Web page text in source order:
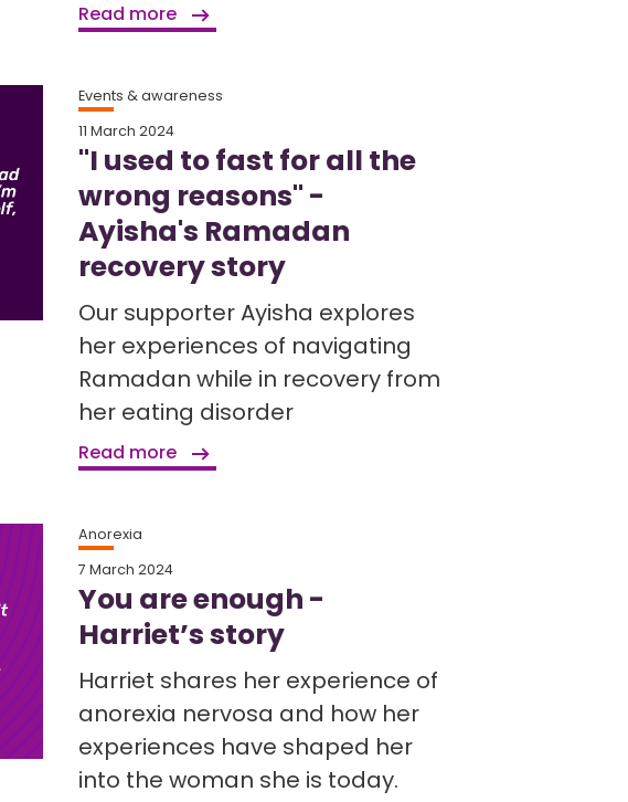
Read more
Events & awareness
11 March 2024
"I used to fast for all the
wrong reasons" -
Ayisha's Ramadan
recovery story
Our supporter Ayisha explores
her experiences of navigating
Ramadan while in recovery from
her eating disorder
Read more
Anorexia
7 March 2024
You are enough -
Harriet’s story
Harriet shares her experience of
anorexia nervosa and how her
experiences have shaped her
into the woman she is today.